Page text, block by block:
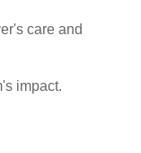
care and
impact.